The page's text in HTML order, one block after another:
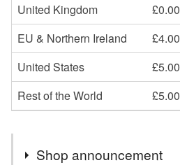
United Kingdom
£0.00
EU & Northern Ireland
£4.00
United States
£5.00
Rest of the World
£5.00
Shop announcement